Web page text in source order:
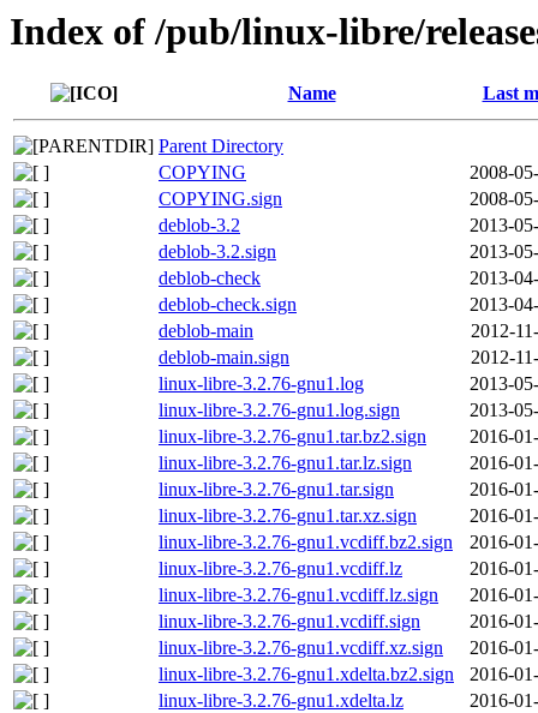
Index of /pub/linux-libre/
Name Last
Parent Directory
COPYING
2008-
COPYING.sign
2008-
deblob-3.2
2013-
deblob-3.2.sign
2013-
deblob-check
2013-
deblob-check.sign
2013-
deblob-main
2012-
deblob-main.sign
2012-
linux-libre-3.2.76-gnu1.log
2013-
linux-libre-3.2.76-gnu1.log.sign
2013-
linux-libre-3.2.76-gnu1.tar.bz2.sign
2016-
linux-libre-3.2.76-gnu1.tar.lz.sign
2016-
linux-libre-3.2.76-gnu1.tar.sign
2016-
linux-libre-3.2.76-gnu1.tar.xz.sign
2016-
linux-libre-3.2.76-gnu1.vcdiff.bz2.sign
2016-
linux-libre-3.2.76-gnu1.vcdiff.lz
2016-
linux-libre-3.2.76-gnu1.vcdiff.lz.sign
2016-
linux-libre-3.2.76-gnu1.vcdiff.sign
2016-
linux-libre-3.2.76-gnu1.vcdiff.xz.sign
2016-
linux-libre-3.2.76-gnu1.xdelta.bz2.sign
2016-
linux-libre-3.2.76-gnu1.xdelta.lz
2016-